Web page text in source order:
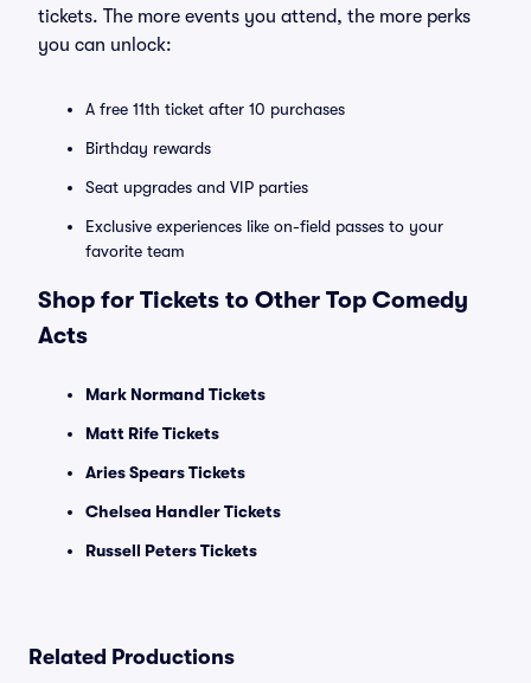
tickets. The more events you attend, the more perks
you can unlock:
A free 11th ticket after 10 purchases
Birthday rewards
Seat upgrades and VIP parties
Exclusive experiences like on-field passes to your
favorite team
Shop for Tickets to Other Top Comedy
Acts
Mark Normand Tickets
Matt Rife Tickets
Aries Spears Tickets
Chelsea Handler Tickets
Russell Peters Tickets
Related Productions